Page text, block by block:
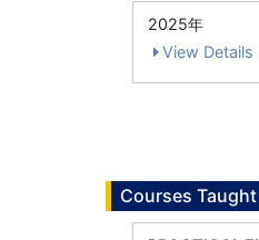
2025年
View Details
Courses Taught